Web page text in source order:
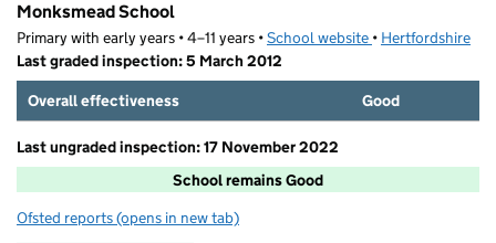
Monksmead School
Primary with early years • 4–11 years •School website (opens in new tab)
• Hertfordshire
Last graded inspection: 5 March 2012
Overall effectiveness
Good
Last ungraded inspection: 17 November 2022
School remains Good
Ofsted reports for Monksmead School
(opens in new tab)